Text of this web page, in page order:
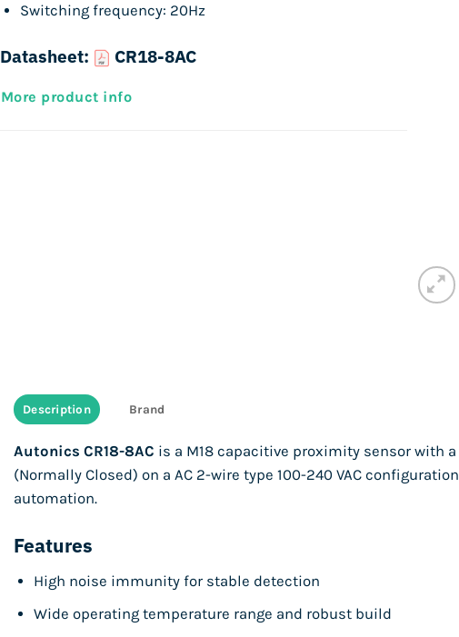
Switching frequency: 20Hz
Datasheet: CR18-8AC
More product info
Description Brand
Autonics CR18-8AC is a M18 capacitive proximity sensor with
(Normally Closed) on a AC 2-wire type 100-240 VAC
automation.
Features
High noise immunity for stable detection
Wide operating temperature range and robust build